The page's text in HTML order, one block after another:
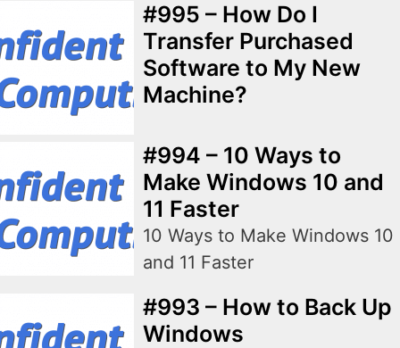
#995 – How Do I
Transfer Purchased
Software to My New
Machine?
#994 – 10 Ways to
Make Windows 10 and
11 Faster
10 Ways to Make Windows 10
and 11 Faster
#993 – How to Back Up
Windows